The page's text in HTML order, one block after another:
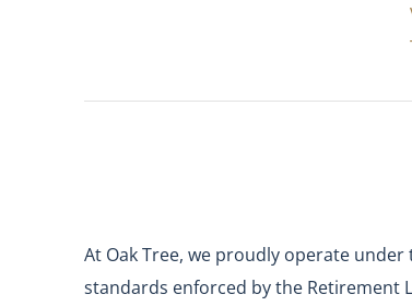
At Oak Tree, we proudly operate
standards enforced by the Retirement